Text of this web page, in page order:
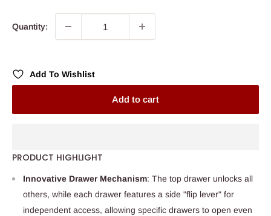
Quantity:
Add To Wishlist
Add to cart
PRODUCT HIGHLIGHT
Innovative Drawer Mechanism: The top drawer unlocks all
others, while each drawer features a side "flip lever" for
independent access, allowing specific drawers to open even